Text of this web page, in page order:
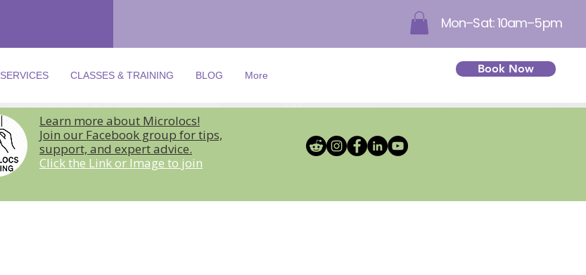
Mon–Sat: 10am–5pm
SERVICES CLASSES & TRAINING BLOG More Book Now
Learn more about Microlocs!
Join our Facebook group for tips,
support, and expert advice.
Click the Link or Image to join